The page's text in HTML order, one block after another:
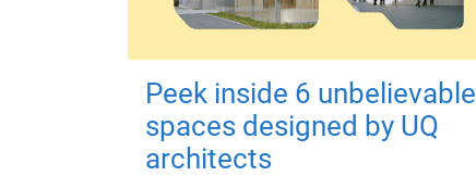
Peek inside 6 unbelievable
spaces designed by UQ
architects